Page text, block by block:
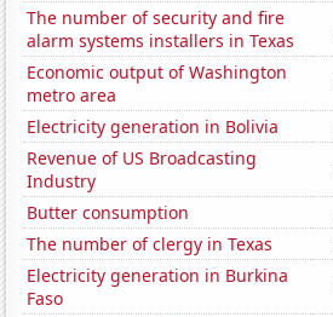
The number of security and fire
alarm systems installers in Texas
Economic output of Washington
metro area
Electricity generation in Bolivia
Revenue of US Broadcasting
Industry
Butter consumption
The number of clergy in Texas
Electricity generation in Burkina
Faso